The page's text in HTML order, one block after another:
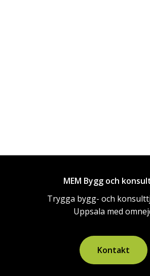
MEM Bygg och
Trygga bygg- och
Uppsala med
Kontakt